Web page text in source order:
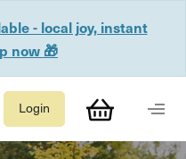
- local joy, instant
now 🎁
Login